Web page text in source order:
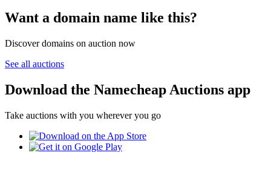
Want a domain name like this?
Discover domains on auction now
See all auctions
Download the Namecheap Auctions app
Take auctions with you wherever you go